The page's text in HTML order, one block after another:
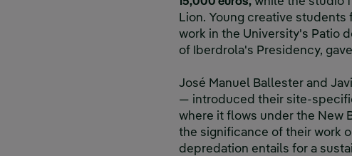
Lion. Young creative
work in the University's Patio
of Iberdrola's Presidency,
José Manuel Ballester and
— introduced their site-
where it flows under the New
the significance of their work
depredation entails for a